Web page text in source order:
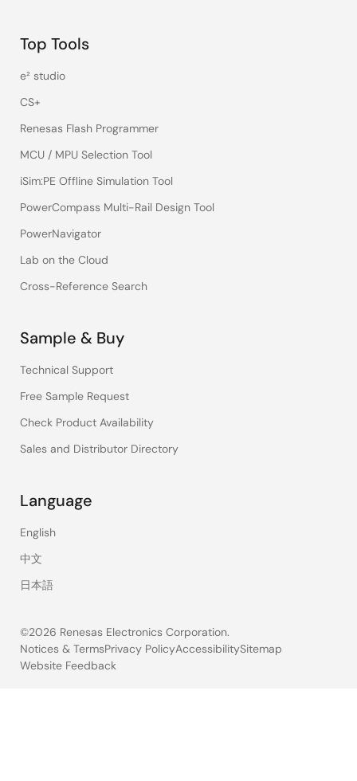
Top Tools
e² studio
CS+
Renesas Flash Programmer
MCU / MPU Selection Tool
iSim:PE Offline Simulation Tool
PowerCompass Multi-Rail Design Tool
PowerNavigator
Lab on the Cloud
Cross-Reference Search
Sample & Buy
Technical Support
Free Sample Request
Check Product Availability
Sales and Distributor Directory
Language
English
中文
日本語
©2026 Renesas Electronics Corporation.
Legal
Notices & TermsPrivacy PolicyAccessibilitySitemap
Website Feedback